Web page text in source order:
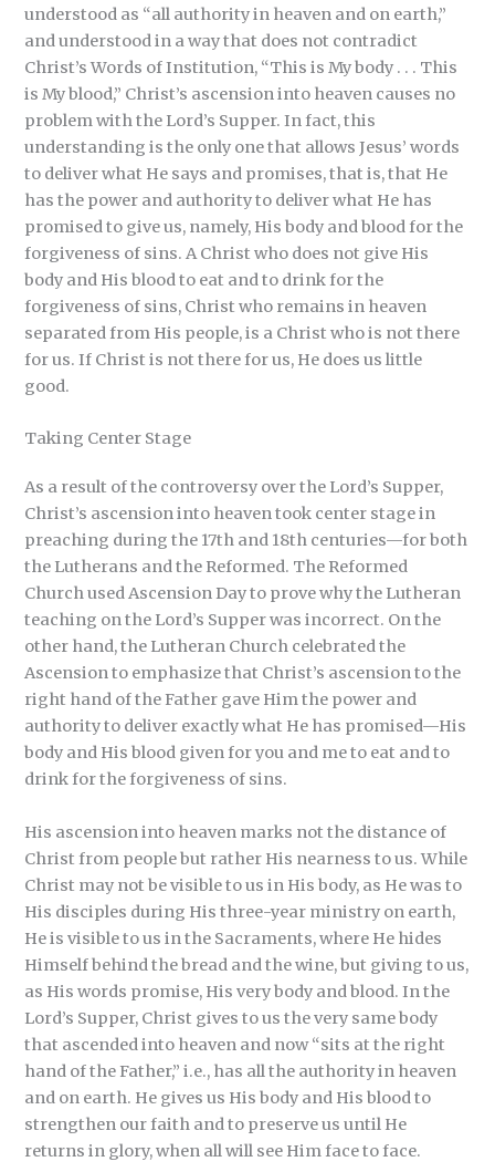
understood as “all authority in heaven and on earth,”
and understood in a way that does not contradict
Christ’s Words of Institution, “This is My body . . . This
is My blood,” Christ’s ascension into heaven causes no
problem with the Lord’s Supper. In fact, this
understanding is the only one that allows Jesus’ words
to deliver what He says and promises, that is, that He
has the power and authority to deliver what He has
promised to give us, namely, His body and blood for the
forgiveness of sins. A Christ who does not give His
body and His blood to eat and to drink for the
forgiveness of sins, Christ who remains in heaven
separated from His people, is a Christ who is not there
for us. If Christ is not there for us, He does us little
good.
Taking Center Stage
As a result of the controversy over the Lord’s Supper,
Christ’s ascension into heaven took center stage in
preaching during the 17th and 18th centuries—for both
the Lutherans and the Reformed. The Reformed
Church used Ascension Day to prove why the Lutheran
teaching on the Lord’s Supper was incorrect. On the
other hand, the Lutheran Church celebrated the
Ascension to emphasize that Christ’s ascension to the
right hand of the Father gave Him the power and
authority to deliver exactly what He has promised—His
body and His blood given for you and me to eat and to
drink for the forgiveness of sins.
His ascension into heaven marks not the distance of
Christ from people but rather His nearness to us. While
Christ may not be visible to us in His body, as He was to
His disciples during His three-year ministry on earth,
He is visible to us in the Sacraments, where He hides
Himself behind the bread and the wine, but giving to us,
as His words promise, His very body and blood. In the
Lord’s Supper, Christ gives to us the very same body
that ascended into heaven and now “sits at the right
hand of the Father,” i.e., has all the authority in heaven
and on earth. He gives us His body and His blood to
strengthen our faith and to preserve us until He
returns in glory, when all will see Him face to face.